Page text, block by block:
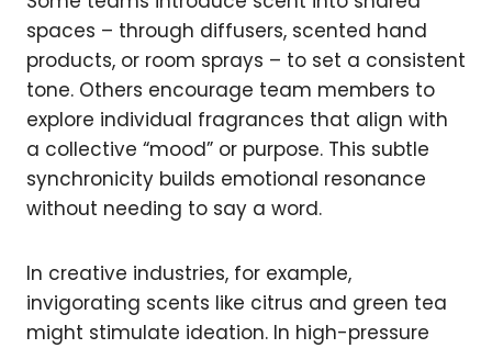
spaces – through diffusers, scented hand
products, or room sprays – to set a consistent
tone. Others encourage team members to
explore individual fragrances that align with
a collective “mood” or purpose. This subtle
synchronicity builds emotional resonance
without needing to say a word.
In creative industries, for example,
invigorating scents like citrus and green tea
might stimulate ideation. In high-pressure